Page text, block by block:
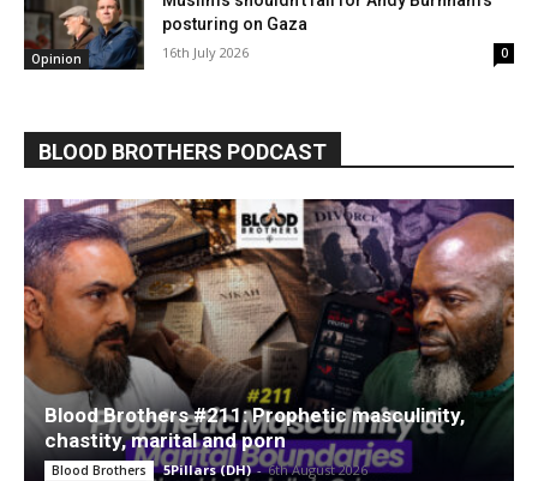
Opinion
posturing on Gaza
16th July 2026 0
BLOOD BROTHERS PODCAST
Blood Brothers #211: Prophetic masculinity,
chastity, marital and porn
Blood Brothers 5Pillars (DH) - 6th August 2026